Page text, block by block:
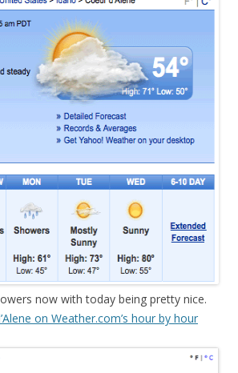
now with today being pretty nice.
on Weather.com’s hour by hour